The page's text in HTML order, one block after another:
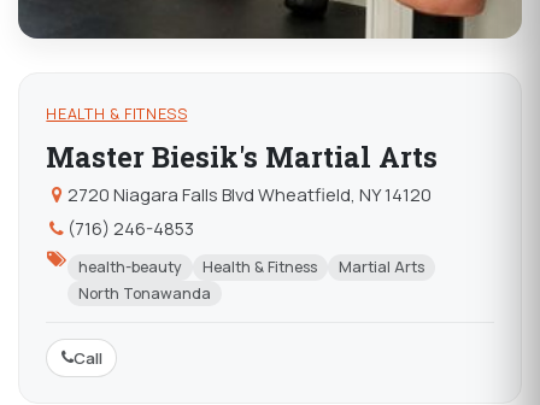
HEALTH & FITNESS
Master Biesik's Martial Arts
2720 Niagara Falls Blvd Wheatfield, NY 14120
(716) 246-4853
health-beauty Health & Fitness
Martial Arts
North Tonawanda
Call